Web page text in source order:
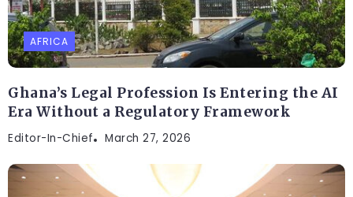
AFRICA
Ghana’s Legal Profession Is Entering the AI
Era Without a Regulatory Framework
Editor-In-Chief March 27, 2026